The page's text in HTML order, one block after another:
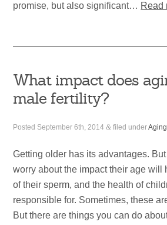
promise, but also significant… Read
What impact does
male fertility?
Posted September 6th, 2014 & filed underAging
Getting older has its advantages.
worry about the impact their age will
of their sperm, and the health of
responsible for. Sometimes, these
But there are things you can do